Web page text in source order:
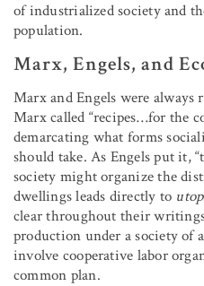
of industrialized society and
population.
Marx, Engels, and
Marx and Engels were
Marx called “recipes…for the
demarcating what forms
should take. As Engels put it,
society might organize the
dwellings leads directly to
clear throughout their
production under a society of
involve cooperative labor
common plan.